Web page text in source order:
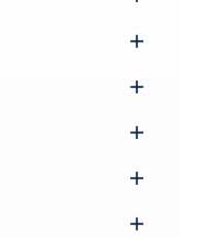
Submenu
Submenu
Submenu
Submenu
Submenu